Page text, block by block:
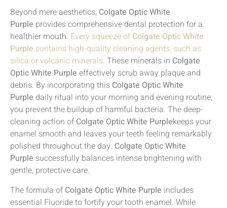
Beyond mere aesthetics, Colgate Optic White
Purple provides comprehensive dental protection for a
healthier mouth. Every squeeze ofColgate Optic White
Purple contains high-quality cleaning agents, such as
silica or volcanic minerals. These minerals in Colgate
Optic White Purple effectively scrub away plaque and
debris. By incorporating this Colgate Optic White
Purple daily ritual into your morning and evening routine,
you prevent the buildup of harmful bacteria. The deep-
cleaning action ofColgate Optic White Purplekeeps your
enamel smooth and leaves your teeth feeling remarkably
polished throughout the day. Colgate Optic White
Purple successfully balances intense brightening with
gentle, protective care.
The formula ofColgate Optic White Purple includes
essential Fluoride to fortify your tooth enamel. While